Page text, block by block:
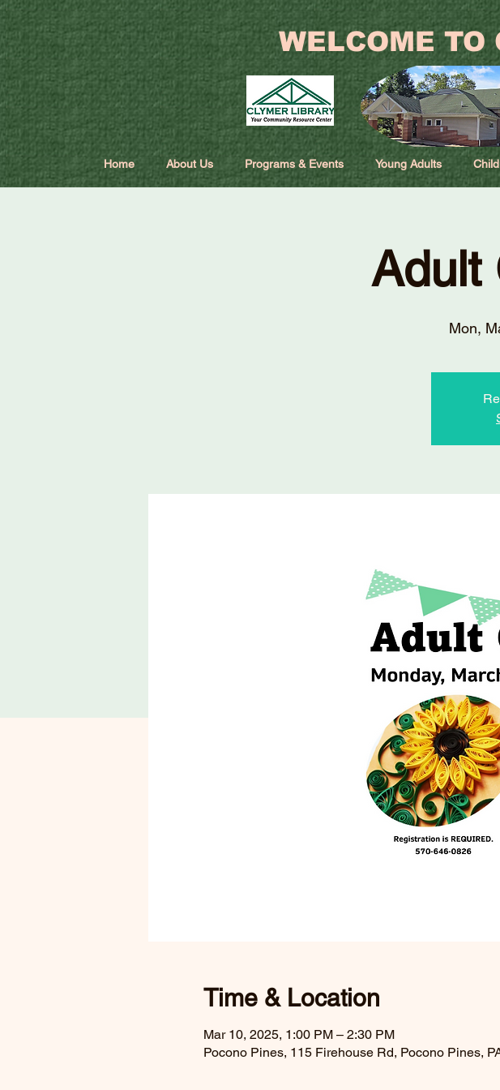
WELCOME TO
Home About Us Programs & Events Young Adults
Adult
Mon,
Time & Location
Mar 10, 2025, 1:00 PM – 2:30 PM
Pocono Pines, 115 Firehouse Rd, Pocono Pines,